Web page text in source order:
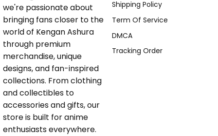
we're passionate about
bringing fans closer to the
world of Kengan Ashura
through premium
merchandise, unique
designs, and fan-inspired
collections. From clothing
and collectibles to
accessories and gifts, our
store is built for anime
enthusiasts everywhere.
Shipping Policy
Term Of Service
DMCA
Tracking Order